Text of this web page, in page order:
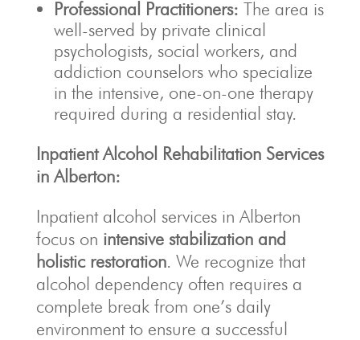
Professional Practitioners: The area is
well-served by private clinical
psychologists, social workers, and
addiction counselors who specialize
in the intensive, one-on-one therapy
required during a residential stay.
Inpatient Alcohol Rehabilitation Services
in Alberton:
Inpatient alcohol services in Alberton
focus on intensive stabilization and
holistic restoration. We recognize that
alcohol dependency often requires a
complete break from one’s daily
environment to ensure a successful